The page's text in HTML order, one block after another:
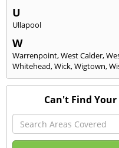
U
Ullapool
W
Warrenpoint,West Calder,
Whitehead,Wick,Wigtown,
Can't Find Your